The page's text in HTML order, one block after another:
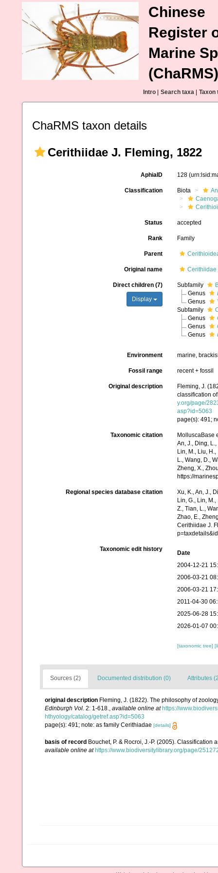
Chinese
Register
Marine
(ChaRMS)
Intro Search taxa Taxon
ChaRMS taxon details
Cerithiidae J. Fleming, 1822
AphiaID 128
Classification Biota
Status accepted
Rank Family
Parent
Original name Cerithiidae
Direct children (7)
Display
Subfamily
Genus
Genus
Subfamily
Genus
Genus
Genus
Environment marine,
Fossil range recent + fossil
Original description
Fleming, J.
classification
y.org/page/
asp?id=5063
page(s): 491;
Taxonomic citation
MolluscaBase
An, J., Ding, L.,
Lin, M., Liu,
L., Wang, D.,
Zheng, X.,
https://
Regional species database citation
Xu, K., An, J.,
Lin, G., Lin,
Z., Tian, L.,
Zhao, E.,
Cerithiidae J.
Taxonomic edit history
Date
2004-12-21
2006-03-21
2006-03-21
2011-04-30
2025-06-28
2026-01-07
[taxonomic tree]
Sources (2) Documented distribution (0) Attributes
original description Fleming, J. (1822). The philosophy of
Edinburgh Vol. 2: 1-618., available online at https://
hthyology/catalog/getref.asp?id=5063
page(s): 491; note: as family Cerithiadae [details]
basis of record Bouchet, P. & Rocroi, J.-P. (2005).
available online at https://www.biodiversitylibrary.org/page/